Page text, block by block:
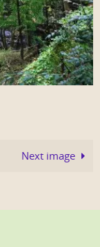
Next image